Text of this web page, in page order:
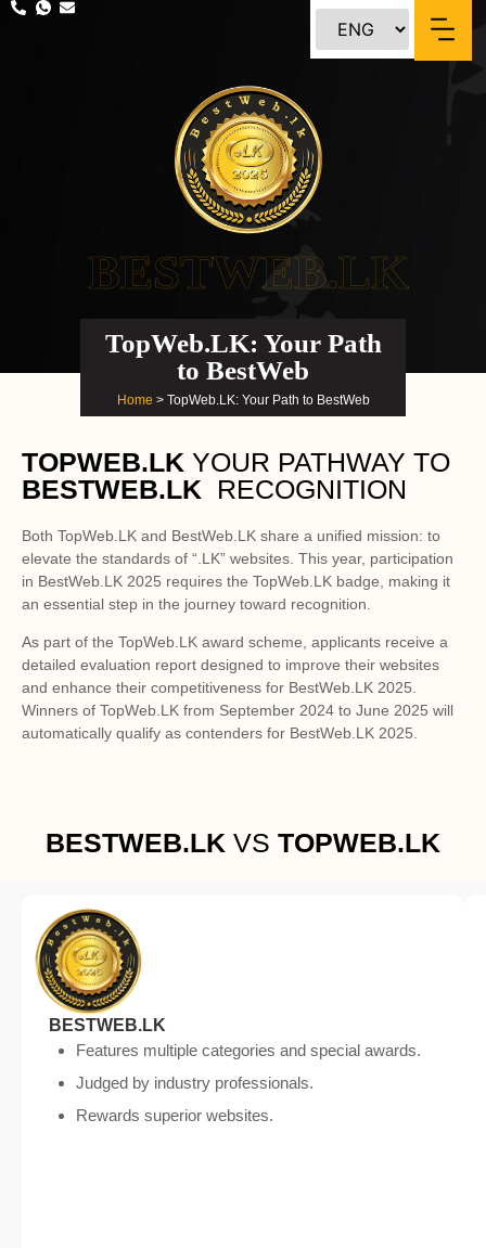
BESTWEB.LK
TopWeb.LK: Your Path
to BestWeb
Home > TopWeb.LK: Your Path to BestWeb
TOPWEB.LK YOUR PATHWAY TO
BESTWEB.LK
RECOGNITION
Both TopWeb.LK and BestWeb.LK share a unified mission: to
elevate the standards of “.LK” websites. This year, participation
in BestWeb.LK 2025 requires the TopWeb.LK badge, making it
an essential step in the journey toward recognition.
As part of the TopWeb.LK award scheme, applicants receive a
detailed evaluation report designed to improve their websites
and enhance their competitiveness for BestWeb.LK 2025.
Winners of TopWeb.LK from September 2024 to June 2025 will
automatically qualify as contenders for BestWeb.LK 2025.
BESTWEB.LK VS TOPWEB.LK
BESTWEB.LK
Features multiple categories and special awards.
Judged by industry professionals.
Rewards superior websites.